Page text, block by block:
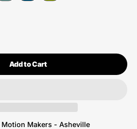
Add to Cart
Motion Makers - Asheville